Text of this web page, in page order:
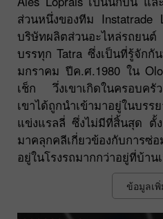
ส่วนหนึ่งของทีม Instatrade
บริษัทผลิตส่วนอะไหล่รถยน
บรรทุก Tatra ซึ่งเป็นที่รู้จักกั
มกราคม ปีค.ศ.1980 ใน
เช็ก วึ่งเขาเกิดในครอบครั
เขาได้ถูกนำเข้ามาอยู่ในบรร
แข่งแรลลี่ ซึ่งไม่มีที่สิ้นสุด ตั้ง
มาคลุกคลีเกี่ยวข้องกับการซ่
อยู่ในโรงรถมากกว่าอยู่ที่บ้าน
ข้อมูลเพิ่